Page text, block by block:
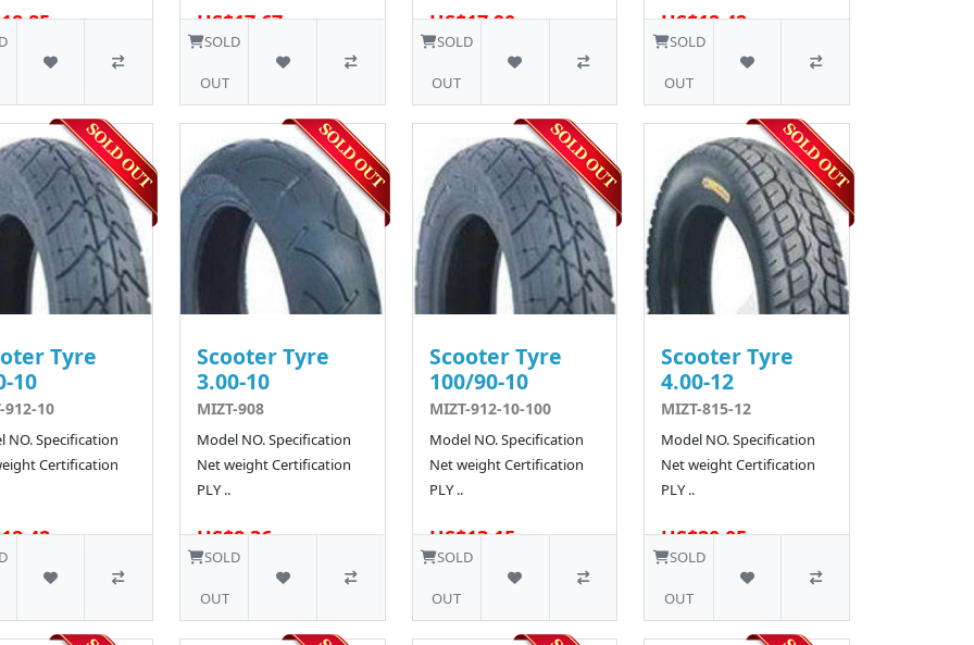
40 SOLD US$17.67 40 SOLD
SOLD
OUT
US$17.90 10 SOLD
SOLD
OUT
US$12.42
SOLD
OUT
Tyre
10
912-10
NO. Specification
Certification
Scooter Tyre
3.00-10
MIZT-908
Model NO. Specification
Net weight Certification
PLY ..
US$8.36
SOLD
OUT
Scooter Tyre
100/90-10
MIZT-912-10-100
Model NO. Specification
Net weight Certification
PLY ..
US$13.15
SOLD
OUT
Scooter Tyre
4.00-12
MIZT-815-12
Model NO. Specification
Net weight Certification
PLY ..
US$20.05
SOLD
OUT